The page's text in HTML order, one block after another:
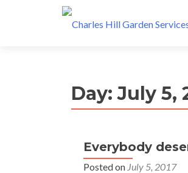
Day: July 5,
Everybody
Posted on July 5, 2017